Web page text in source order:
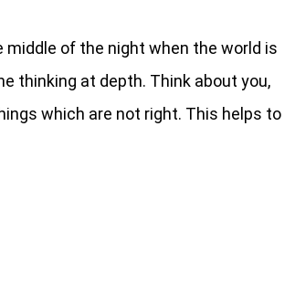
of the night when the world is
thinking at depth. Think about you,
which are not right. This helps to